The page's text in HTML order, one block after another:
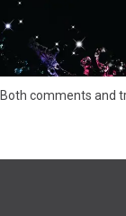
Both comments and